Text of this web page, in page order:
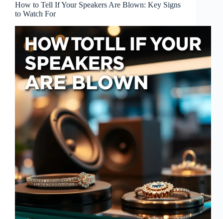
How to Tell If Your Speakers Are Blown: Key Signs
to Watch For